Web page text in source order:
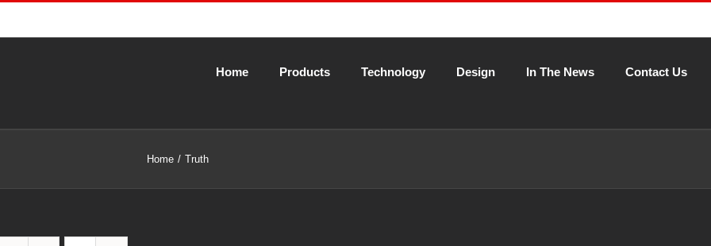
Home Products Technology Design In The News Contact Us
Home Truth